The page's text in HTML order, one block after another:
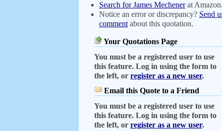
Search for James Mechenerat
Notice an error or discrepancy? Send
comment about this quotation.
Your Quotations Page
You must be a registered user to use
this feature. Log in using the form to
the left, or register as a new user.
Email this Quote to a Friend
You must be a registered user to use
this feature. Log in using the form to
the left, or register as a new user.